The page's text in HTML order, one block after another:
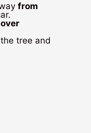
from
over
the tree and